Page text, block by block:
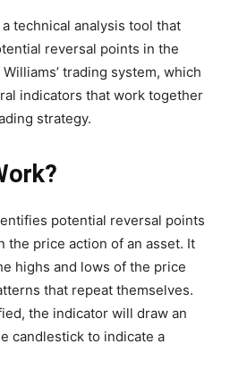
technical analysis tool that
reversal points in the
trading system, which
indicators that work together
strategy.
potential reversal points
the price action of an asset. It
highs and lows of the price
that repeat themselves.
the indicator will draw an
candlestick to indicate a